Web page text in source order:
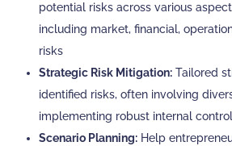
potential risks across various
including market, financial,
risks
Strategic Risk Mitigation: Tailored
identified risks, often involving
implementing robust internal
Scenario Planning: Help